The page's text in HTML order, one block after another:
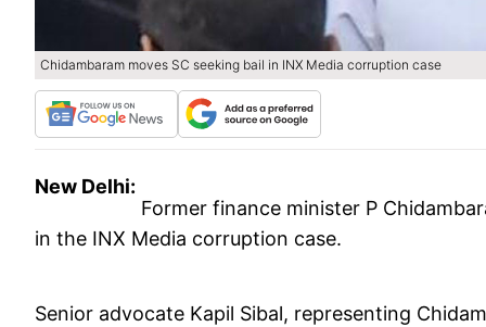
Chidambaram moves SC seeking bail in INX Media corruption case
New Delhi:
Former finance minister P
in the INX Media corruption case.
Senior advocate Kapil Sibal, representing